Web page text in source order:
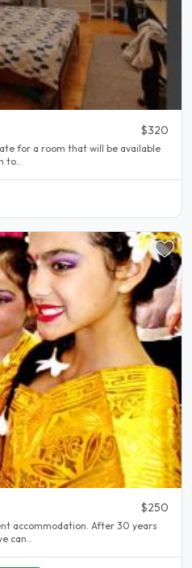
$320
for a room that will be available
to..
$250
accommodation. After 30 years
can..